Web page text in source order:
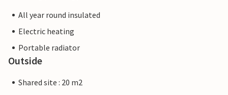
All year round insulated
Electric heating
Portable radiator
Outside
Shared site : 20 m2